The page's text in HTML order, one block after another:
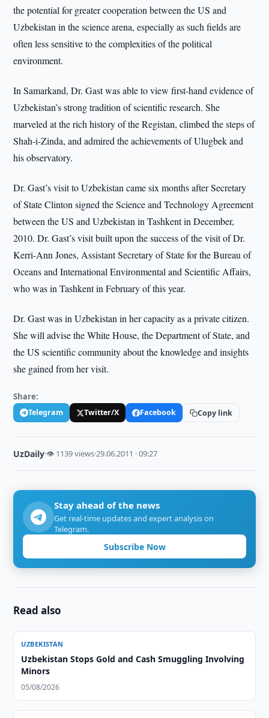
the potential for greater cooperation between the US and
Uzbekistan in the science arena, especially as such fields are
often less sensitive to the complexities of the political
environment.
In Samarkand, Dr. Gast was able to view first-hand evidence of
Uzbekistan’s strong tradition of scientific research. She
marveled at the rich history of the Registan, climbed the steps of
Shah-i-Zinda, and admired the achievements of Ulugbek and
his observatory.
Dr. Gast’s visit to Uzbekistan came six months after Secretary
of State Clinton signed the Science and Technology Agreement
between the US and Uzbekistan in Tashkent in December,
2010. Dr. Gast’s visit built upon the success of the visit of Dr.
Kerri-Ann Jones, Assistant Secretary of State for the Bureau of
Oceans and International Environmental and Scientific Affairs,
who was in Tashkent in February of this year.
Dr. Gast was in Uzbekistan in her capacity as a private citizen.
She will advise the White House, the Department of State, and
the US scientific community about the knowledge and insights
she gained from her visit.
Share:
Telegram Twitter/X Facebook Copy link
UzDaily·👁 1139 views·29.06.2011 · 09:27
Stay ahead of the news
Get real-time updates and expert analysis on
Telegram.
Subscribe Now
Read also
UZBEKISTAN
Uzbekistan Stops Gold and Cash Smuggling Involving
Minors
05/08/2026